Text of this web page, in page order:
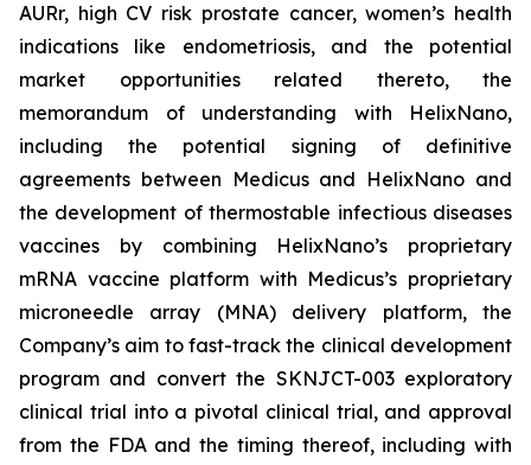
AURr, high CV risk prostate cancer, women’s health
indications like endometriosis, and the potential
market opportunities related thereto, the
memorandum of understanding with HelixNano,
including the potential signing of definitive
agreements between Medicus and HelixNano and
the development of thermostable infectious diseases
vaccines by combining HelixNano’s proprietary
mRNA vaccine platform with Medicus’s proprietary
microneedle array (MNA) delivery platform, the
Company’s aim to fast-track the clinical development
program and convert the SKNJCT-003 exploratory
clinical trial into a pivotal clinical trial, and approval
from the FDA and the timing thereof, including with